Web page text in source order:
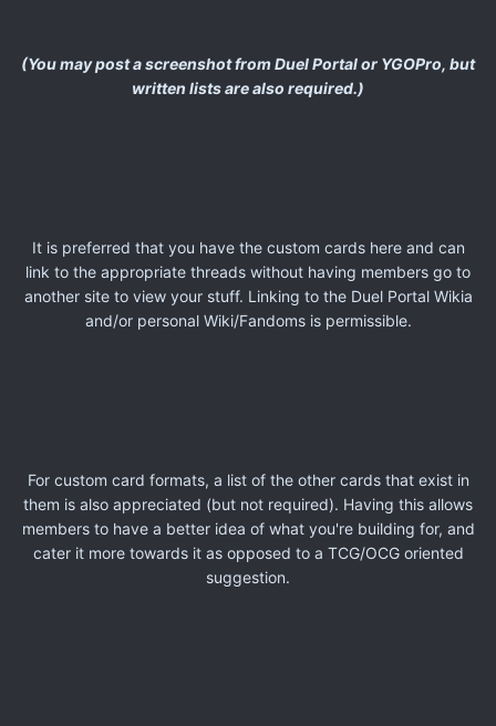
(You may post a screenshot from Duel Portal or YGOPro, but
written lists are also required.)
It is preferred that you have the custom cards here and can
link to the appropriate threads without having members go to
another site to view your stuff. Linking to the Duel Portal Wikia
and/or personal Wiki/Fandoms is permissible.
For custom card formats, a list of the other cards that exist in
them is also appreciated (but not required). Having this allows
members to have a better idea of what you're building for, and
cater it more towards it as opposed to a TCG/OCG oriented
suggestion.